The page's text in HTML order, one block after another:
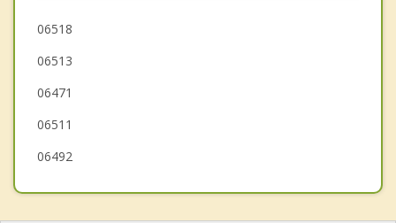
Guilford
West Haven
06518
06513
06471
06511
06492